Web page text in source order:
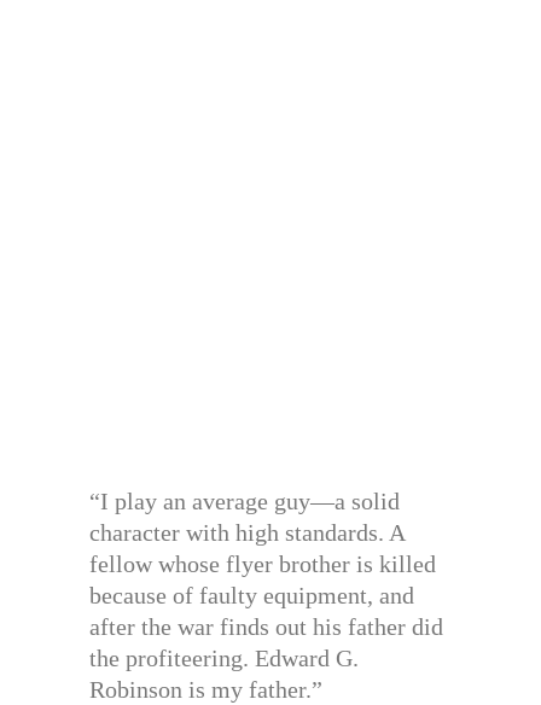
“I play an average guy—a solid
character with high standards. A
fellow whose flyer brother is killed
because of faulty equipment, and
after the war finds out his father did
the profiteering. Edward G.
Robinson is my father.”